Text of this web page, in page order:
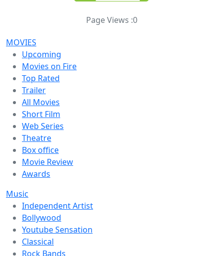
Page Views :0
MOVIES
Upcoming
Movies on Fire
Top Rated
Trailer
All Movies
Short Film
Web Series
Theatre
Box office
Movie Review
Awards
Music
Independent Artist
Bollywood
Youtube Sensation
Classical
Rock Bands